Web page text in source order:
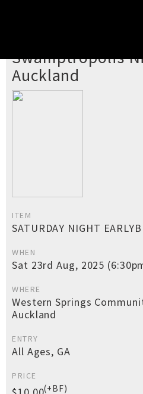
Swamptropolis
Auckland
ITEM
SATURDAY NIGHT
WHEN
Sat 23rd Aug, 2025
WHERE
Western Springs
Auckland
ENTRY
All Ages, GA
PRICE
(+BF)